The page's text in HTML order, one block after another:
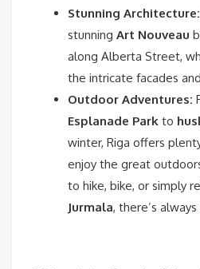
Stunning Architecture:
stunning Art Nouveau
along Alberta Street,
the intricate facades
Outdoor Adventures:
Esplanade Park to
winter, Riga offers
enjoy the great
to hike, bike, or simply
Jurmala, there’s